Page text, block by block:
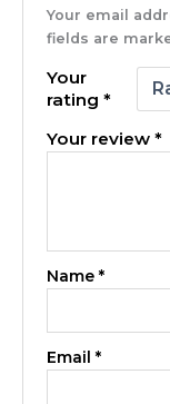
Your email
fields are
Your
rating*
Your review*
Name*
Email*